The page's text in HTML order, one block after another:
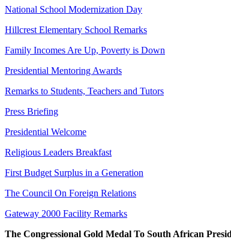
National School Modernization Day
Hillcrest Elementary School Remarks
Family Incomes Are Up, Poverty is Down
Presidential Mentoring Awards
Remarks to Students, Teachers and Tutors
Press Briefing
Presidential Welcome
Religious Leaders Breakfast
First Budget Surplus in a Generation
The Council On Foreign Relations
Gateway 2000 Facility Remarks
The Congressional Gold Medal To South African